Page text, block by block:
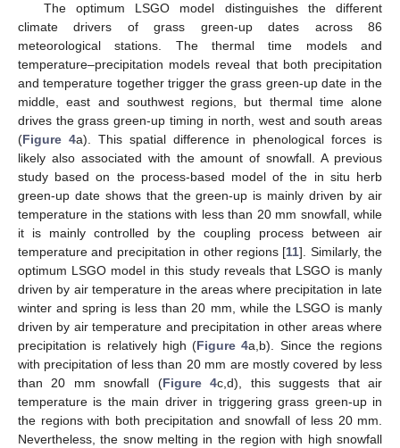
The optimum LSGO model distinguishes the different
climate drivers of grass green-up dates across 86
meteorological stations. The thermal time models and
temperature–precipitation models reveal that both precipitation
and temperature together trigger the grass green-up date in the
middle, east and southwest regions, but thermal time alone
drives the grass green-up timing in north, west and south areas
(Figure 4a). This spatial difference in phenological forces is
likely also associated with the amount of snowfall. A previous
study based on the process-based model of the in situ herb
green-up date shows that the green-up is mainly driven by air
temperature in the stations with less than 20 mm snowfall, while
it is mainly controlled by the coupling process between air
temperature and precipitation in other regions [11]. Similarly, the
optimum LSGO model in this study reveals that LSGO is manly
driven by air temperature in the areas where precipitation in late
winter and spring is less than 20 mm, while the LSGO is manly
driven by air temperature and precipitation in other areas where
precipitation is relatively high (Figure 4a,b). Since the regions
with precipitation of less than 20 mm are mostly covered by less
than 20 mm snowfall (Figure 4c,d), this suggests that air
temperature is the main driver in triggering grass green-up in
the regions with both precipitation and snowfall of less 20 mm.
Nevertheless, the snow melting in the region with high snowfall